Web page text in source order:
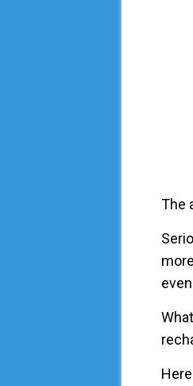
The